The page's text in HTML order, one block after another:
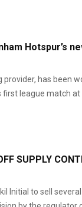
Hotspur’s
has been
league match at
SUPPLY
Initial to sell